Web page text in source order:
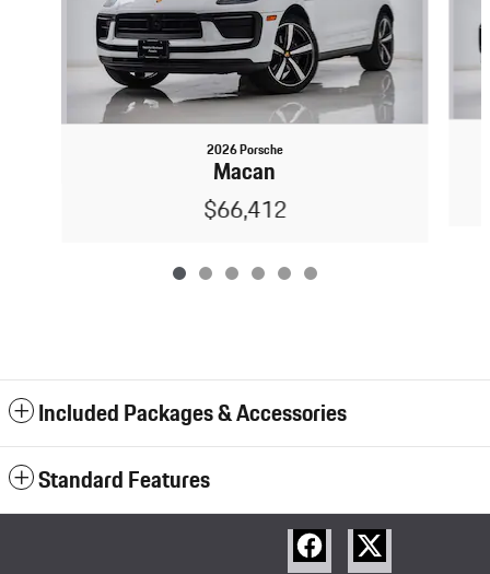
2026 Porsche
Macan
$66,412
Included Packages & Accessories
Standard Features